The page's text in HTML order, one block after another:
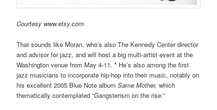
Courtesy www.etsy.com
That sounds like Moran, who’s also The Kennedy Center director
and advisor for jazz, and will host a big multi-artist event at the
Washington venue from May 4-11.* He’s also among the first
jazz musicians to incorporate hip-hop into their music, notably on
his excellent 2005 Blue Note albumSame Mother,which
thematically contemplated “Gangsterism on the rise.”